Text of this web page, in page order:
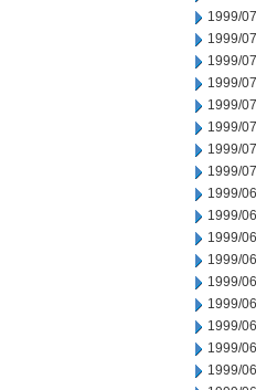
1999/
1999/
1999/
1999/
1999/
1999/
1999/
1999/
1999/
1999/
1999/
1999/
1999/
1999/
1999/
1999/
1999/